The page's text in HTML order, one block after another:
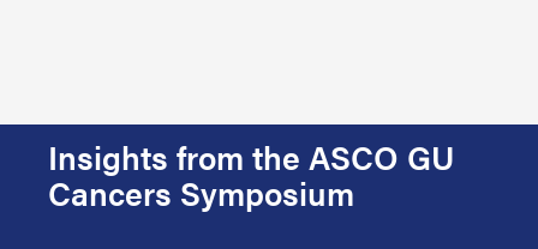
Insights from the ASCO GU
Cancers Symposium